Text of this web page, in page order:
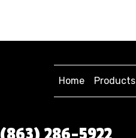
Home Products